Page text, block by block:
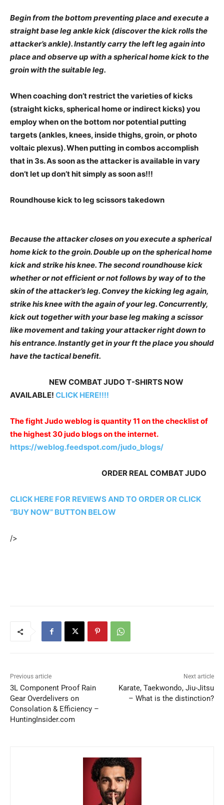
Begin from the bottom preventing place and execute a
straight base leg ankle kick (discover the kick rolls the
attacker’s ankle). Instantly carry the left leg again into
place and observe up with a spherical home kick to the
groin with the suitable leg.
When coaching don’t restrict the varieties of kicks
(straight kicks, spherical home or indirect kicks) you
employ when on the bottom nor potential putting
targets (ankles, knees, inside thighs, groin, or photo
voltaic plexus).When putting in combos accomplish
that in 3s. As soon as the attacker is available in vary
don’t let up don’t hit simply as soon as!!!
Roundhouse kick to leg scissors takedown
Because the attacker closes on you execute a spherical
home kick to the groin. Double up on the spherical home
kick and strike his knee. The second roundhouse kick
whether or not efficient or not follows by way of to the
skin of the attacker’s leg. Convey the kicking leg again,
strike his knee with the again of your leg. Concurrently,
kick out together with your base leg making a scissor
like movement and taking your attacker right down to
his entrance. Instantly get in your ft the place you should
have the tactical benefit.
NEW COMBAT JUDO T-SHIRTS NOW
AVAILABLE! CLICK HERE!!!!
The fight Judo weblog is quantity 11 on the checklist of
the highest 30 judo blogs on the internet.
https://weblog.feedspot.com/judo_blogs/
ORDER REAL COMBAT JUDO
CLICK HERE FOR REVIEWS AND TO ORDER OR CLICK
“BUY NOW” BUTTON BELOW
/>
Previous article
3L Component Proof Rain
Gear Overdelivers on
Consolation & Efficiency –
HuntingInsider.com
Next article
Karate, Taekwondo, Jiu-Jitsu
– What is the distinction?